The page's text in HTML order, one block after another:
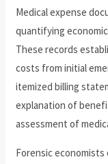
Medical expense
quantifying
These records
costs from initial
itemized billing
explanation of
assessment of
Forensic